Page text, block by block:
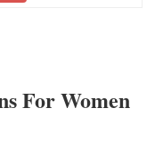
For Women